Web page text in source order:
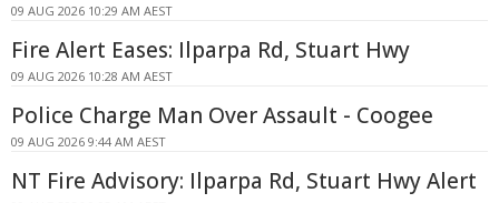
09 AUG 2026 10:29 AM AEST
Fire Alert Eases: Ilparpa Rd, Stuart Hwy
09 AUG 2026 10:28 AM AEST
Police Charge Man Over Assault - Coogee
09 AUG 2026 9:44 AM AEST
NT Fire Advisory: Ilparpa Rd, Stuart Hwy Alert